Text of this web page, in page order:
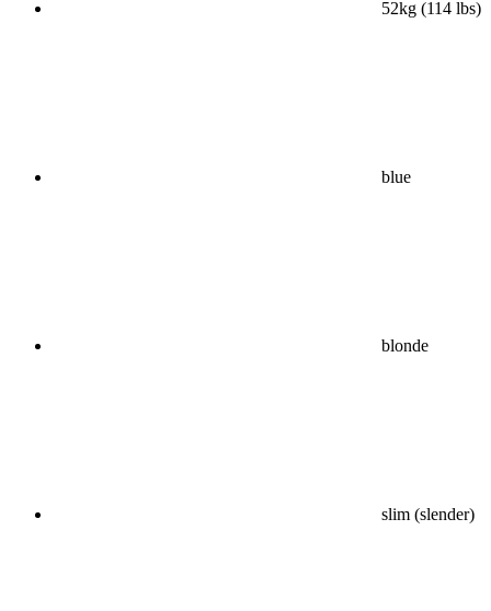
52kg (114 lbs)
blue
blonde
slim (slender)